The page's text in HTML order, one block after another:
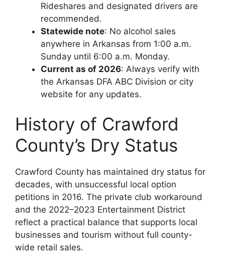
Rideshares and designated drivers are
recommended.
Statewide note: No alcohol sales
anywhere in Arkansas from 1:00 a.m.
Sunday until 6:00 a.m. Monday.
Current as of 2026: Always verify with
the Arkansas DFA ABC Division or city
website for any updates.
History of Crawford
County’s Dry Status
Crawford County has maintained dry status for
decades, with unsuccessful local option
petitions in 2016. The private club workaround
and the 2022–2023 Entertainment District
reflect a practical balance that supports local
businesses and tourism without full county-
wide retail sales.